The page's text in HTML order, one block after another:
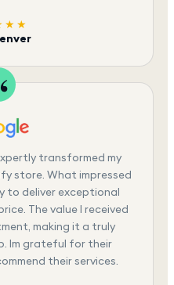
transformed my
store. What impressed
to deliver exceptional
The value I received
making it a truly
Im grateful for their
their services.